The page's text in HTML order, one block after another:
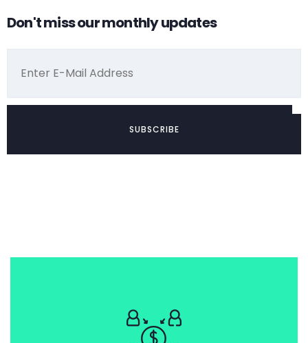
Don't miss our monthly updates